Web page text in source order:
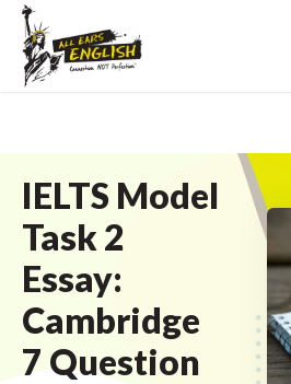
IELTS Model
Task 2
Essay:
Cambridge
7 Question